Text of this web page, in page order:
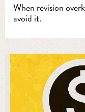
When revision
avoid it.